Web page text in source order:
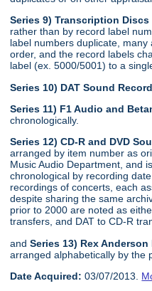
Series 9) Transcription Discs
rather than by record label
label numbers duplicate,
order, and the record labels
label (ex. 5000/5001) to a
Series 10) DAT Sound
Series 11) F1 Audio and
chronologically.
Series 12) CD-R and DVD
arranged by item number as
Music Audio Department, and
chronological by recording
recordings of concerts, each
despite sharing the same
prior to 2000 are noted as
transfers, and DAT to CD-R
andSeries 13) Rex
arranged alphabetically by the
Date Acquired: 03/07/2013.